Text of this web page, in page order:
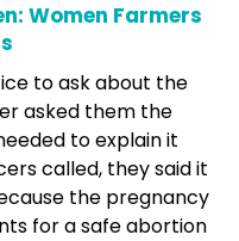
Women Farmers
to ask about the
asked them the
to explain it
called, they said it
the pregnancy
for a safe abortion